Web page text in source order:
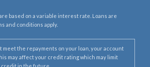
based on a variable interest rate. Loans are
and conditions apply.
meet the repayments on your loan, your account
may affect your credit rating which may limit